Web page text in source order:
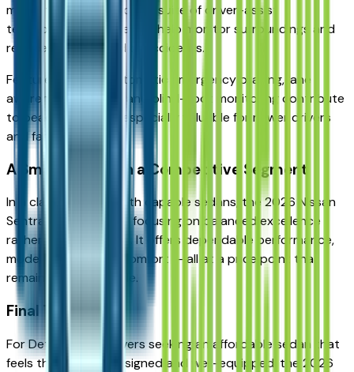
model typically includes a suite of driver-assist
technologies designed to help monitor surroundings and
reduce the likelihood of accidents.
Features such as automatic emergency braking, lane
awareness systems, and blind-spot monitoring contribute
to peace of mind — especially valuable for newer drivers
and families alike.
A Smart Choice in a Competitive Segment
In a class crowded with capable sedans, the 2026 Nissan
Sentra stands out by focusing on balanced excellence
rather than extremes. It offers dependable performance,
modern safety, and comfort — all at a price point that
remains approachable.
Final Thought
For Detroit-area drivers seeking an affordable sedan that
feels thoughtfully designed and well-equipped, the 2026